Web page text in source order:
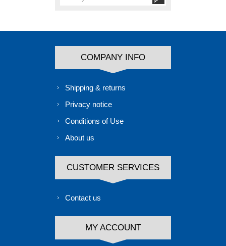
COMPANY INFO
Shipping & returns
Privacy notice
Conditions of Use
About us
CUSTOMER SERVICES
Contact us
MY ACCOUNT